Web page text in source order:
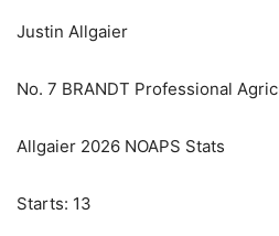
Justin Allgaier
No. 7 BRANDT Professional
Allgaier 2026 NOAPS Stats
Starts: 13